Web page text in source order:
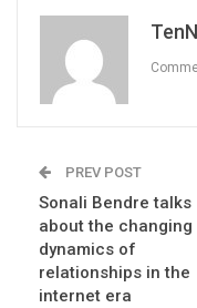
PREV POST
Sonali Bendre talks
about the changing
dynamics of
relationships in the
internet era